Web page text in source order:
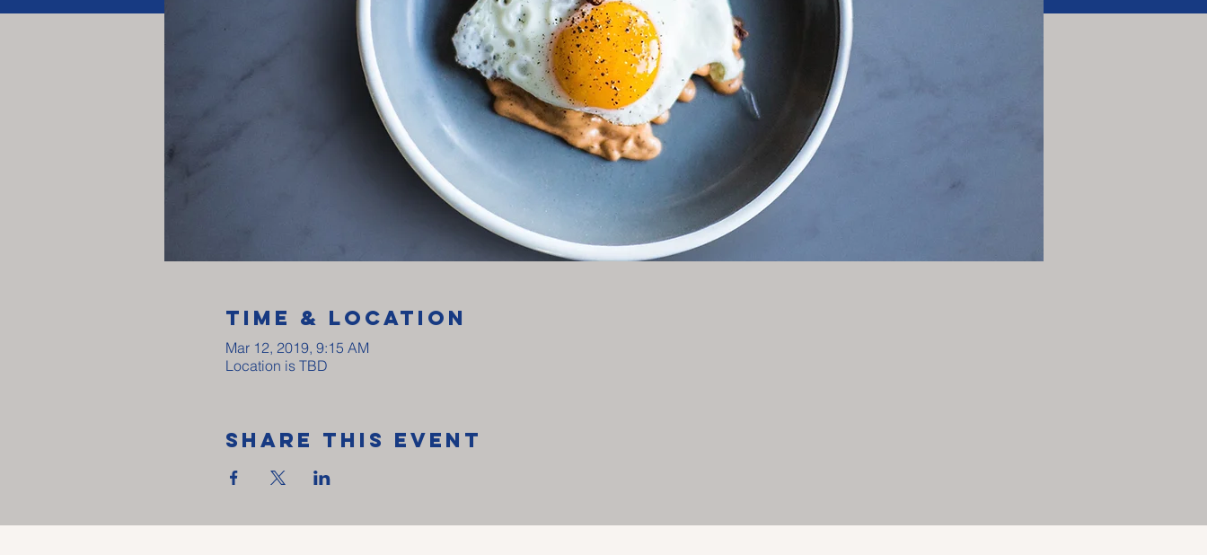
Time & Location
Mar 12, 2019, 9:15 AM
Location is TBD
Share This Event